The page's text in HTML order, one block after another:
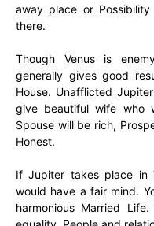
away place or
there.
Though Venus is
generally gives good
House. Unafflicted
give beautiful wife who
Spouse will be rich,
Honest.
If Jupiter takes place in
would have a fair mind.
harmonious Married